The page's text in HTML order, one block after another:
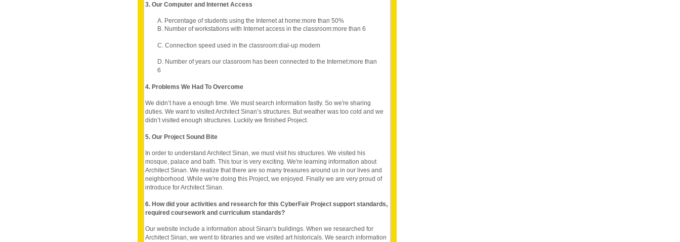
3. Our Computer and Internet Access
A. Percentage of students using the Internet at home:more than 50%
B. Number of workstations with Internet access in the classroom:more than 6
C. Connection speed used in the classroom:dial-up modem
D. Number of years our classroom has been connected to the Internet:more than
6
4. Problems We Had To Overcome
We didn’t have a enough time. We must search information fastly. So we're sharing
duties. We want to visited Architect Sinan’s structures. But weather was too cold and we
didn’t visited enough structures. Luckily we finished Project.
5. Our Project Sound Bite
In order to understand Architect Sinan, we must visit his structures. We visited his
mosque, palace and bath. This tour is very exciting. We're learning information about
Architect Sinan. We realize that there are so many treasures around us in our lives and
neighborhood. While we're doing this Project, we enjoyed. Finally we are very proud of
introduce for Architect Sinan.
6. How did your activities and research for this CyberFair Project support standards,
required coursework and curriculum standards?
Our website include a information about Sinan's buildings. When we researched for
Architect Sinan, we went to libraries and we visited art historicals. We search information